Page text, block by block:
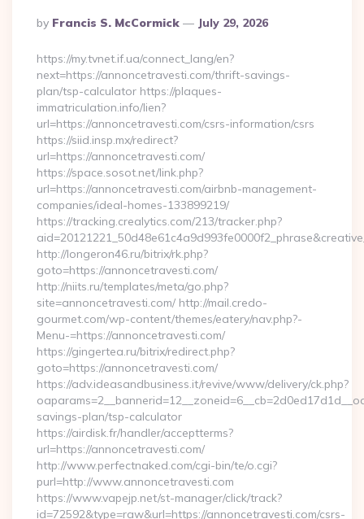
Posted
By
By Francis S. McCormick July 29, 2026
https://my.tvnet.if.ua/connect_lang/en?
next=https://annoncetravesti.com/thrift-savings-
plan/tsp-calculator https://plaques-
immatriculation.info/lien?
url=https://annoncetravesti.com/csrs-information/csrs
https://siid.insp.mx/redirect?
url=https://annoncetravesti.com/
https://space.sosot.net/link.php?
url=https://annoncetravesti.com/airbnb-management-
companies/ideal-homes-133899219/
https://tracking.crealytics.com/213/tracker.php?
http://longeron46.ru/bitrix/rk.php?
goto=https://annoncetravesti.com/
http://niits.ru/templates/meta/go.php?
site=annoncetravesti.com/ http://mail.credo-
gourmet.com/wp-content/themes/eatery/nav.php?-
Menu-=https://annoncetravesti.com/
https://gingertea.ru/bitrix/redirect.php?
goto=https://annoncetravesti.com/
https://adv.ideasandbusiness.it/revive/www/delivery/ck.php?
savings-plan/tsp-calculator
https://airdisk.fr/handler/acceptterms?
url=https://annoncetravesti.com/
http://www.perfectnaked.com/cgi-bin/te/o.cgi?
purl=http://www.annoncetravesti.com
https://www.vapejp.net/st-manager/click/track?
id=72592&type=raw&url=https://annoncetravesti.com/csrs-